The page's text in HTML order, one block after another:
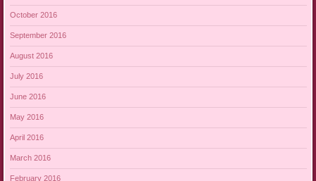
October 2016
September 2016
August 2016
July 2016
June 2016
May 2016
April 2016
March 2016
February 2016